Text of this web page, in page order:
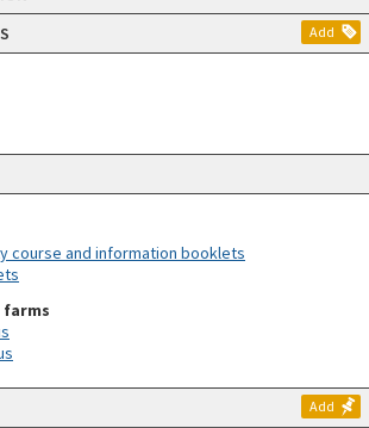
Add
course and information booklets
farms
Add